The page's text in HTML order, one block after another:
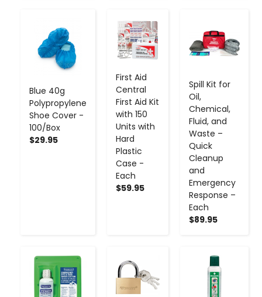
Blue 40g
Polypropylene
Shoe Cover -
100/Box
$29.95
+
First Aid
Central
First Aid Kit
with 150
Units with
Hard
Plastic
Case -
Each
$59.95
- +
Spill Kit for
Oil,
Chemical,
Fluid, and
Waste –
Quick
Cleanup
and
Emergency
Response –
Each
$89.95
- + -